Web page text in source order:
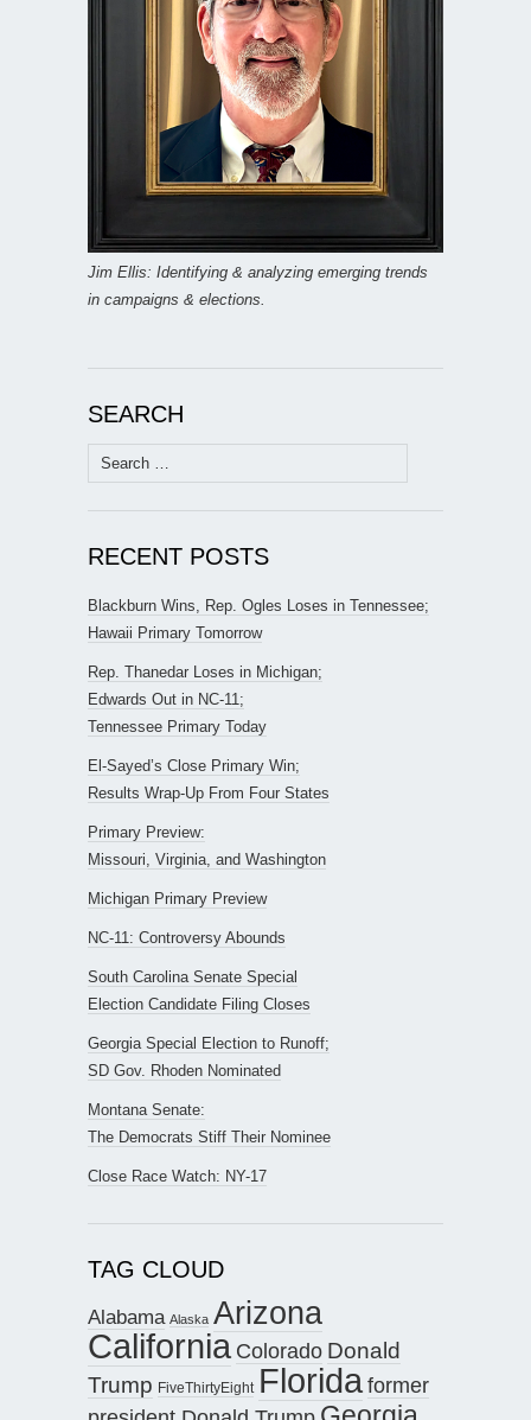
Jim Ellis: Identifying & analyzing emerging trends
in campaigns & elections.
SEARCH
Search
for:
RECENT POSTS
Blackburn Wins, Rep. Ogles Loses in Tennessee;
Hawaii Primary Tomorrow
Rep. Thanedar Loses in Michigan;
Edwards Out in NC-11;
Tennessee Primary Today
El-Sayed’s Close Primary Win;
Results Wrap-Up From Four States
Primary Preview:
Missouri, Virginia, and Washington
Michigan Primary Preview
NC-11: Controversy Abounds
South Carolina Senate Special
Election Candidate Filing Closes
Georgia Special Election to Runoff;
SD Gov. Rhoden Nominated
Montana Senate:
The Democrats Stiff Their Nominee
Close Race Watch: NY-17
TAG CLOUD
Alabama Alaska Arizona
California Colorado Donald
Trump FiveThirtyEight Floridaformer